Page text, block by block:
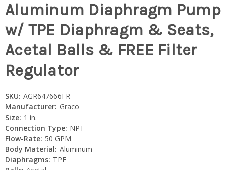
Aluminum Diaphragm Pump
w/ TPE Diaphragm & Seats,
Acetal Balls & FREE Filter
Regulator
SKU: AGR647666FR
Manufacturer: Graco
Size: 1 in.
Connection Type: NPT
Flow-Rate: 50 GPM
Body Material: Aluminum
Diaphragms: TPE